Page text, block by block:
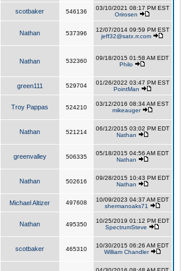
scotbaker 546136
03/10/2021 08:17 PM EST
Orirosen
Nathan 537396
12/07/2014 09:59 PM EST
jeff32@satx.rr.com
Nathan 532360
09/18/2015 01:58 AM EDT
Philo
green111 529704
01/26/2022 03:47 PM EST
PointMan
Troy Pappas 524210
03/12/2016 08:34 AM EST
mikeauger
Nathan 521214
06/12/2015 03:02 PM EDT
Nathan
greenvalley 506335
05/18/2015 04:56 AM EDT
Nathan
Nathan 502616
09/28/2015 10:43 PM EDT
Nathan
Michael Altizer 497608
10/09/2023 04:37 AM EDT
shermanoaks71
Nathan 495350
10/25/2019 01:12 PM EDT
SpectrumSteve
scotbaker 465310
10/30/2015 06:26 AM EDT
William Chandler